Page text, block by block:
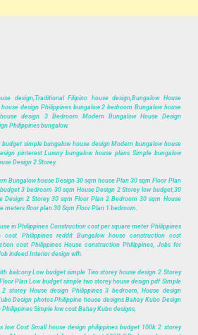
design,Traditional Filipino house design,Bungalow House
design Philippines bungalow 2 bedroom Bungalow house
design 3 Bedroom Modern Bungalow House Design
Philippines bungalow.
simple bungalow house design Modern bungalow house
pinterest Luxury bungalow house plans Simple bungalow
Design 2 Storey.
Bungalow house Design 30 sqm house Plan 30 sqm Floor Plan
3 bedroom 30 sqm House Design 2 Storey low budget,30
Design 2 Storey 30 sqm Floor Plan 2 Bedroom 30 sqm House
meters floor plan 30 Sqm Floor Plan 1 bedroom.
in Philippines Construction cost per square meter Philippines
cost Philippines reddit Bungalow house construction cost
cost Philippines House construction Philippines, Jobs for
indeed Interior design wfh.
balcony Low budget simple Two storey house design 2 Storey
Plan Low budget simple two storey house design pdf Simple
storey House design Philippines 3 bedroom, House design
Design photos Philippine house designs Bahay Kubo Design
Simple low cost Bahay Kubo designs,
low Cost Small house design philippines budget 100k 2 storey